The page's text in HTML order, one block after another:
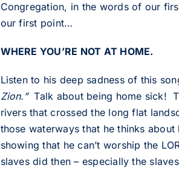
Congregation, in the words of our
our first point…
WHERE YOU’RE NOT AT HOME.
Listen to his deep sadness of this
Zion.”Talk about being home sick!
rivers that crossed the long flat
those waterways that he thinks
showing that he can’t worship the
slaves did then – especially the